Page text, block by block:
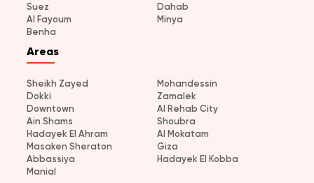
Suez
Dahab
Al Fayoum
Minya
Benha
Areas
Sheikh Zayed
Mohandessin
Dokki
Zamalek
Downtown
Al Rehab City
Ain Shams
Shoubra
Hadayek El Ahram
Al Mokatam
Masaken Sheraton
Giza
Abbassiya
Hadayek El Kobba
Manial